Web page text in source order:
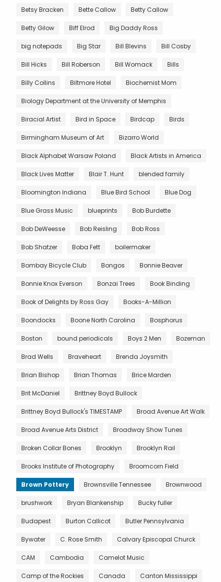
Betsy Bracken Bette Callow Betty Callow
Betty Gilow Biff Elrod Big Daddy Ross
big notepads Big Star Bill Blevins Bill Cosby
Bill Hicks Bill Roberson Bill Womack Bills
Billy Collins Biltmore Hotel Biochemist Mom
Biology Department at the University of Memphis
Biracial Artist Bird in Space Birdcap Birds
Birmingham Museum of Art Bizarro World
Black Alphabet Warsaw Poland Black Artists in America
Black Lives Matter Blair T. Hunt blended family
Bloomington Indiana Blue Bird School Blue Dog
Blue Grass Music blueprints Bob Burdette
Bob DeWeesse Bob Reisling Bob Ross
Bob Shatzer Boba Fett boilermaker
Bombay Bicycle Club Bongos Bonnie Beaver
Bonnie Knox Everson Bonzai Trees Book Binding
Book of Delights by Ross Gay Books-A-Million
Boondocks Boone North Carolina Bosphorus
Boston bound periodicals Boys 2 Men Bozeman
Brad Wells Braveheart Brenda Joysmith
Brian Bishop Brian Thomas Brice Marden
Brit McDaniel Brittney Boyd Bullock
Brittney Boyd Bullock's TIMESTAMP Broad Avenue Art Walk
Broad Avenue Arts District Broadway Show Tunes
Broken Collar Bones Brooklyn Brooklyn Rail
Brooks Institute of Photography Broomcorn Field
Brown Pottery Brownsville Tennessee Brownwood
brushwork Bryan Blankenship Bucky fuller
Budapest Burton Callicot Butler Pennsylvania
Bywater C. Rose Smith Calvary Episcopal Churck
CAM Cambodia Camelot Music
Camp of the Rockies Canada Canton Mississippi